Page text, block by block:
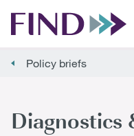
Policy briefs
Diagnostics